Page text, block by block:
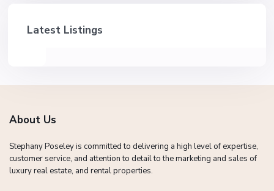
Latest Listings
About Us
Stephany Poseley is committed to delivering a high level of expertise,
customer service, and attention to detail to the marketing and sales of
luxury real estate, and rental properties.